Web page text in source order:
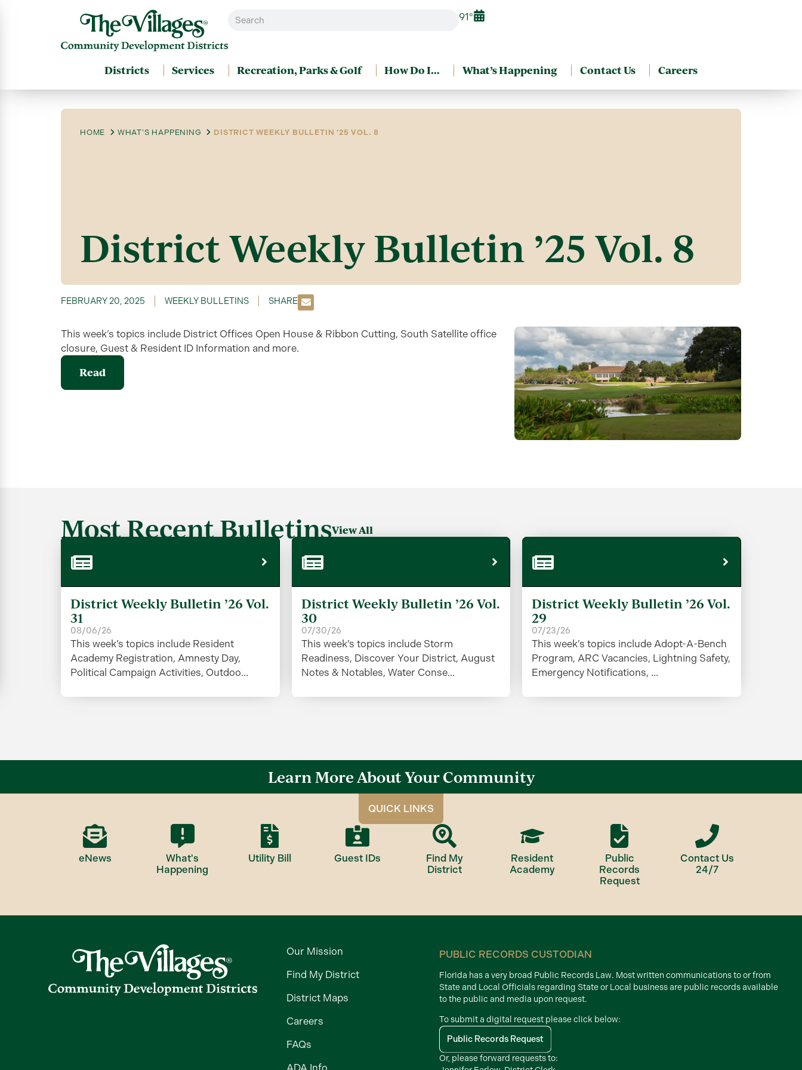
91°
Districts Services Recreation, Parks & Golf How Do I… What’s Happening Contact Us Careers
HOME WHAT'S HAPPENING DISTRICT WEEKLY BULLETIN ’25 VOL. 8
District Weekly Bulletin ’25 Vol. 8
FEBRUARY 20, 2025 WEEKLY BULLETINS SHARE
This week’s topics include District Offices Open House & Ribbon Cutting, South Satellite office
closure, Guest & Resident ID Information and more.
Read
Most Recent BulletinsView All
District Weekly Bulletin ’26 Vol.
31
08/06/26
This week’s topics include Resident
Academy Registration, Amnesty Day,
Political Campaign Activities, Outdoo...
District Weekly Bulletin ’26 Vol.
30
07/30/26
This week’s topics include Storm
Readiness, Discover Your District, August
Notes & Notables, Water Conse...
District Weekly Bulletin ’26 Vol.
29
07/23/26
This week’s topics include Adopt-A-Bench
Program, ARC Vacancies, Lightning Safety,
Emergency Notifications, ...
Learn More About Your Community
QUICK LINKS
eNews
What's
Happening
Utility Bill Guest IDs
Find My
District
Resident
Academy
Public
Records
Request
Contact Us
24/7
Our Mission
Find My District
District Maps
Careers
FAQs
ADA Info
PUBLIC RECORDS CUSTODIAN
Florida has a very broad Public Records Law. Most written communications to or from
State and Local Officials regarding State or Local business are public records available
to the public and media upon request.
To submit a digital request please click below:
Public Records Request
Or, please forward requests to: